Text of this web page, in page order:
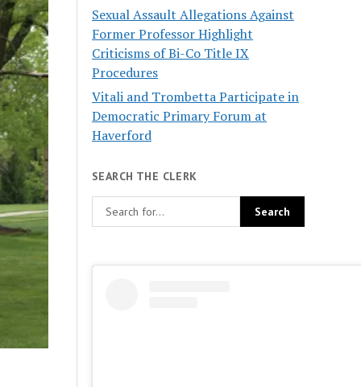
Sexual Assault Allegations Against
Former Professor Highlight
Criticisms of Bi-Co Title IX
Procedures
Vitali and Trombetta Participate in
Democratic Primary Forum at
Haverford
SEARCH THE CLERK